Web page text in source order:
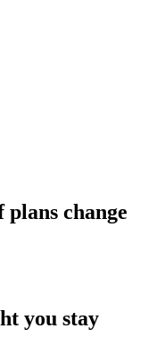
change
you stay